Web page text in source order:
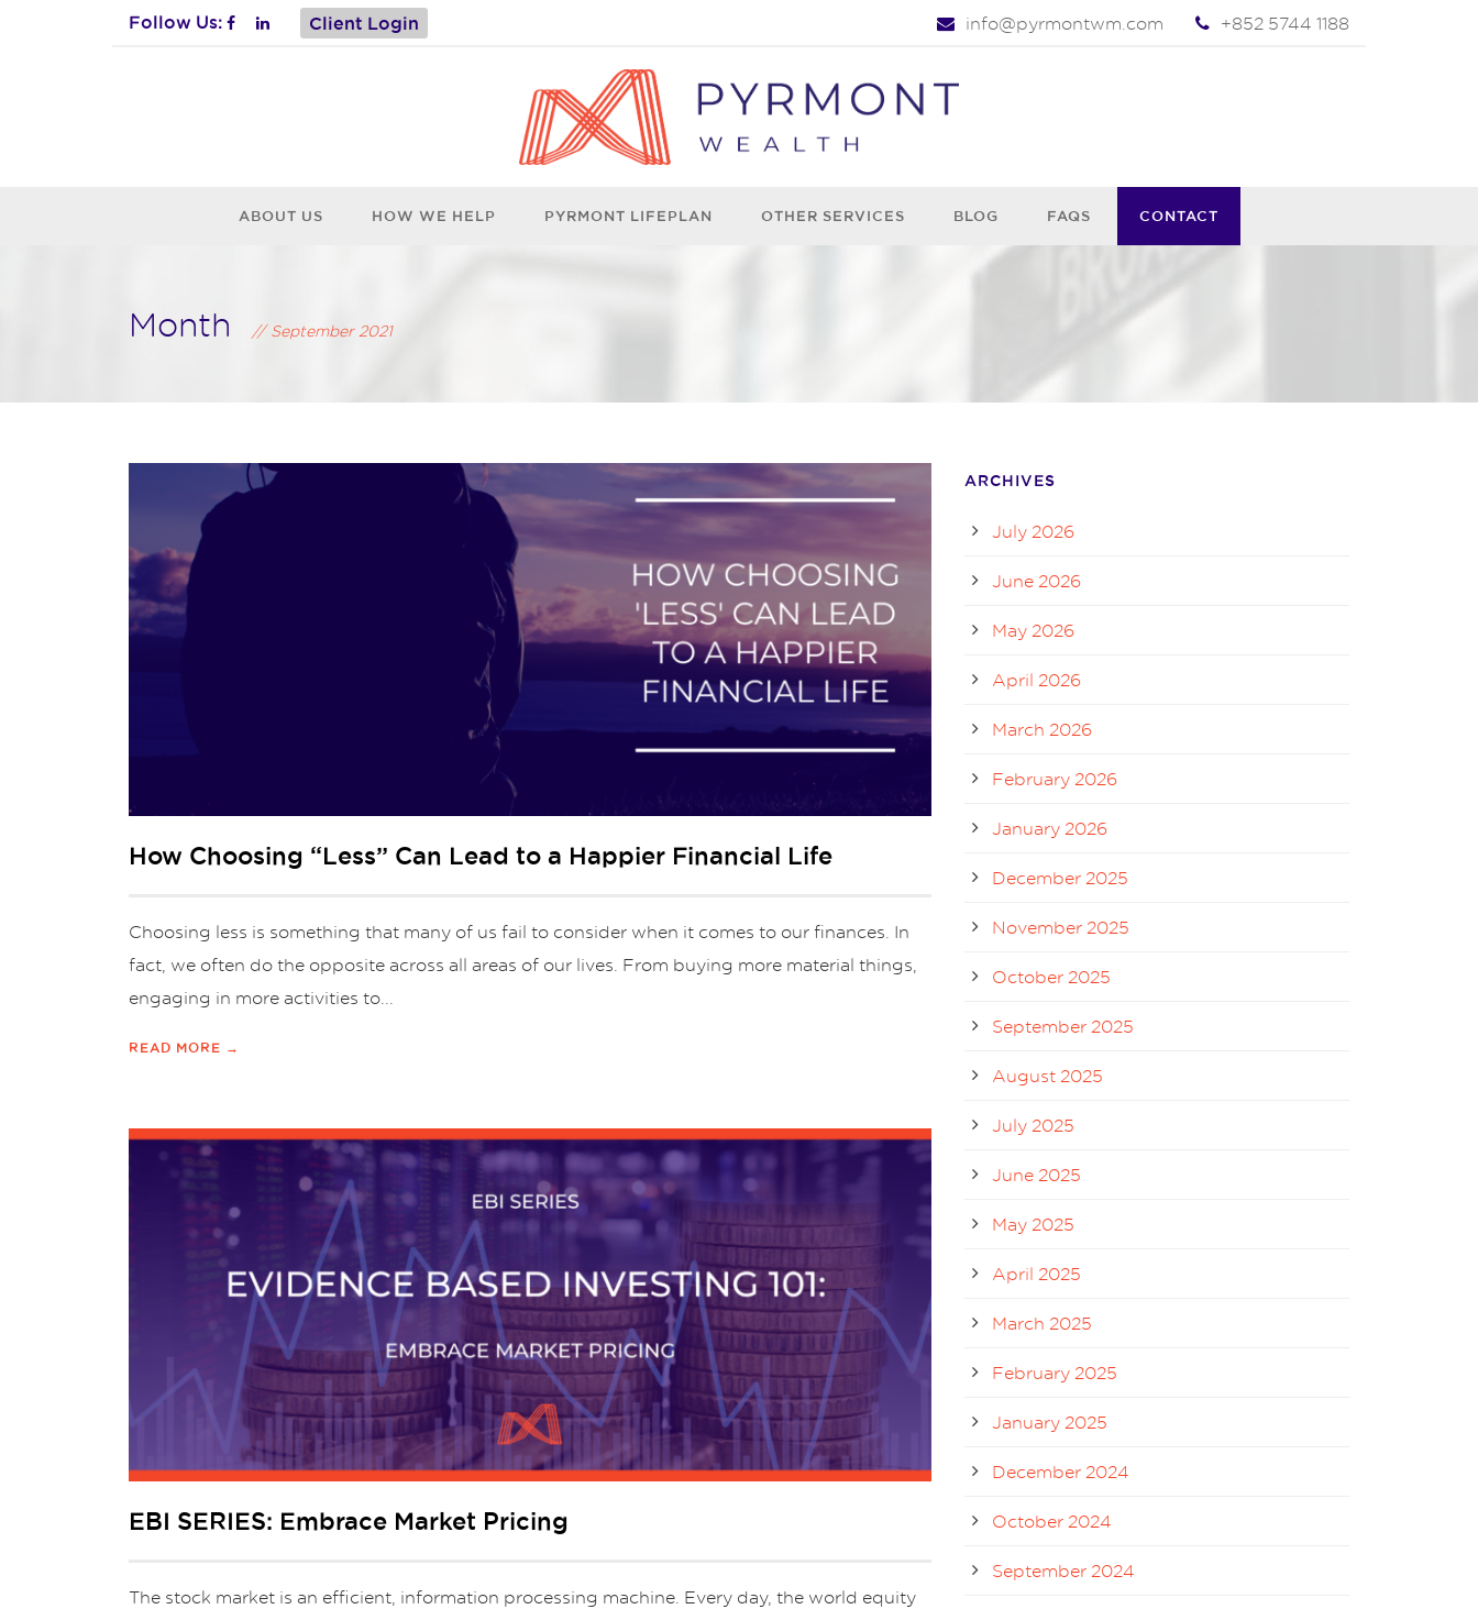
Follow Us: Client Login info@pyrmontwm.com +852 5744 1188
ABOUT US HOW WE HELP PYRMONT LIFEPLAN OTHER SERVICES BLOG FAQS CONTACT
Month September 2021
How Choosing “Less” Can Lead to a Happier Financial Life
Choosing less is something that many of us fail to consider when it comes to our finances. In
fact, we often do the opposite across all areas of our lives. From buying more material things,
engaging in more activities to...
READ MORE →
EBI SERIES: Embrace Market Pricing
The stock market is an efficient, information processing machine. Every day, the world equity
ARCHIVES
July 2026
June 2026
May 2026
April 2026
March 2026
February 2026
January 2026
December 2025
November 2025
October 2025
September 2025
August 2025
July 2025
June 2025
May 2025
April 2025
March 2025
February 2025
January 2025
December 2024
October 2024
September 2024